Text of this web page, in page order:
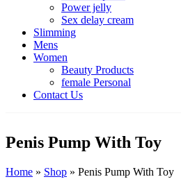
Power jelly
Sex delay cream
Slimming
Mens
Women
Beauty Products
female Personal
Contact Us
Penis Pump With Toy
Home » Shop » Penis Pump With Toy